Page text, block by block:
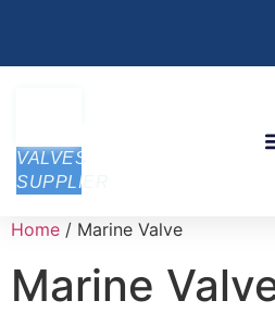
VALVES
SUPPLIER
Home / Marine Valve
Marine